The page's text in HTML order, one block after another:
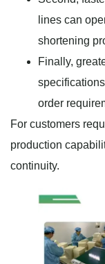
lines can
shortening
Finally,
order
For customers
production
continuity.